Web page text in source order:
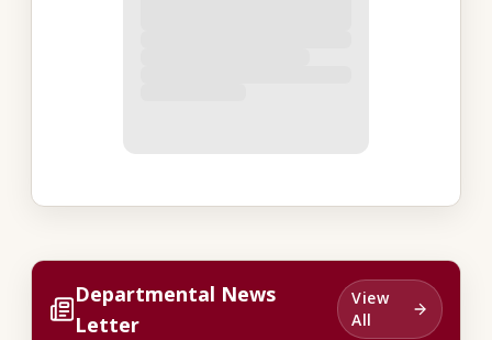
Departmental News
Letter
View
All